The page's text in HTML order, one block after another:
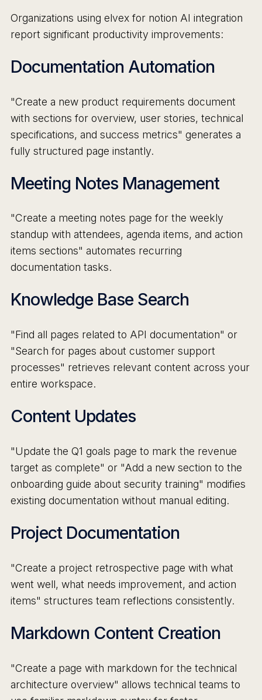
Organizations using elvex for notion AI integration
report significant productivity improvements:
Documentation Automation
"Create a new product requirements document
with sections for overview, user stories, technical
specifications, and success metrics" generates a
fully structured page instantly.
Meeting Notes Management
"Create a meeting notes page for the weekly
standup with attendees, agenda items, and action
items sections" automates recurring
documentation tasks.
Knowledge Base Search
"Find all pages related to API documentation" or
"Search for pages about customer support
processes" retrieves relevant content across your
entire workspace.
Content Updates
"Update the Q1 goals page to mark the revenue
target as complete" or "Add a new section to the
onboarding guide about security training" modifies
existing documentation without manual editing.
Project Documentation
"Create a project retrospective page with what
went well, what needs improvement, and action
items" structures team reflections consistently.
Markdown Content Creation
"Create a page with markdown for the technical
architecture overview" allows technical teams to